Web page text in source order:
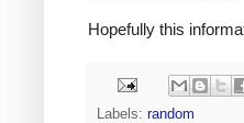
Hopefully this
Labels: random